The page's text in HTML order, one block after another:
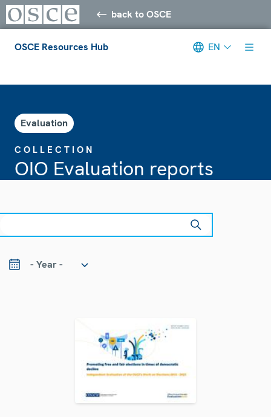
back to OSCE
OSCE Resources Hub EN
Evaluation
COLLECTION
OIO Evaluation reports